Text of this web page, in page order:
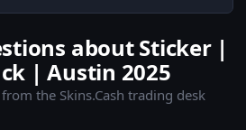
about Sticker |
| Austin 2025
the Skins.Cash trading desk